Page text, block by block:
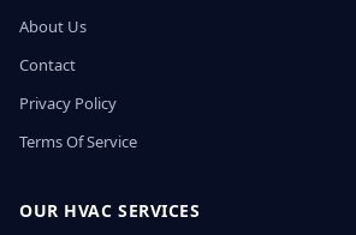
About Us
Contact
Privacy Policy
Terms Of Service
OUR HVAC SERVICES